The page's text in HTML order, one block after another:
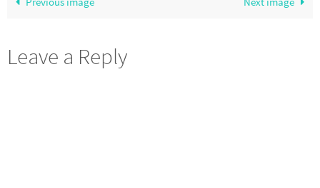
Leave a Reply